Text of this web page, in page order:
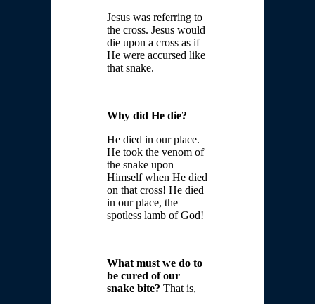
Jesus was referring to
the cross. Jesus would
die upon a cross as if
He were accursed like
that snake.
Why did He die?
He died in our place.
He took the venom of
the snake upon
Himself when He died
on that cross! He died
in our place, the
spotless lamb of God!
What must we do to
be cured of our
snake bite? That is,